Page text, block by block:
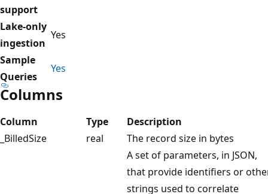
support
Lake-only
ingestion
Yes
Sample
Queries
Yes
Columns
Column Type
Description
_BilledSize
real The record size in bytes
A set of parameters, in JSON,
that provide identifiers or
strings used to correlate